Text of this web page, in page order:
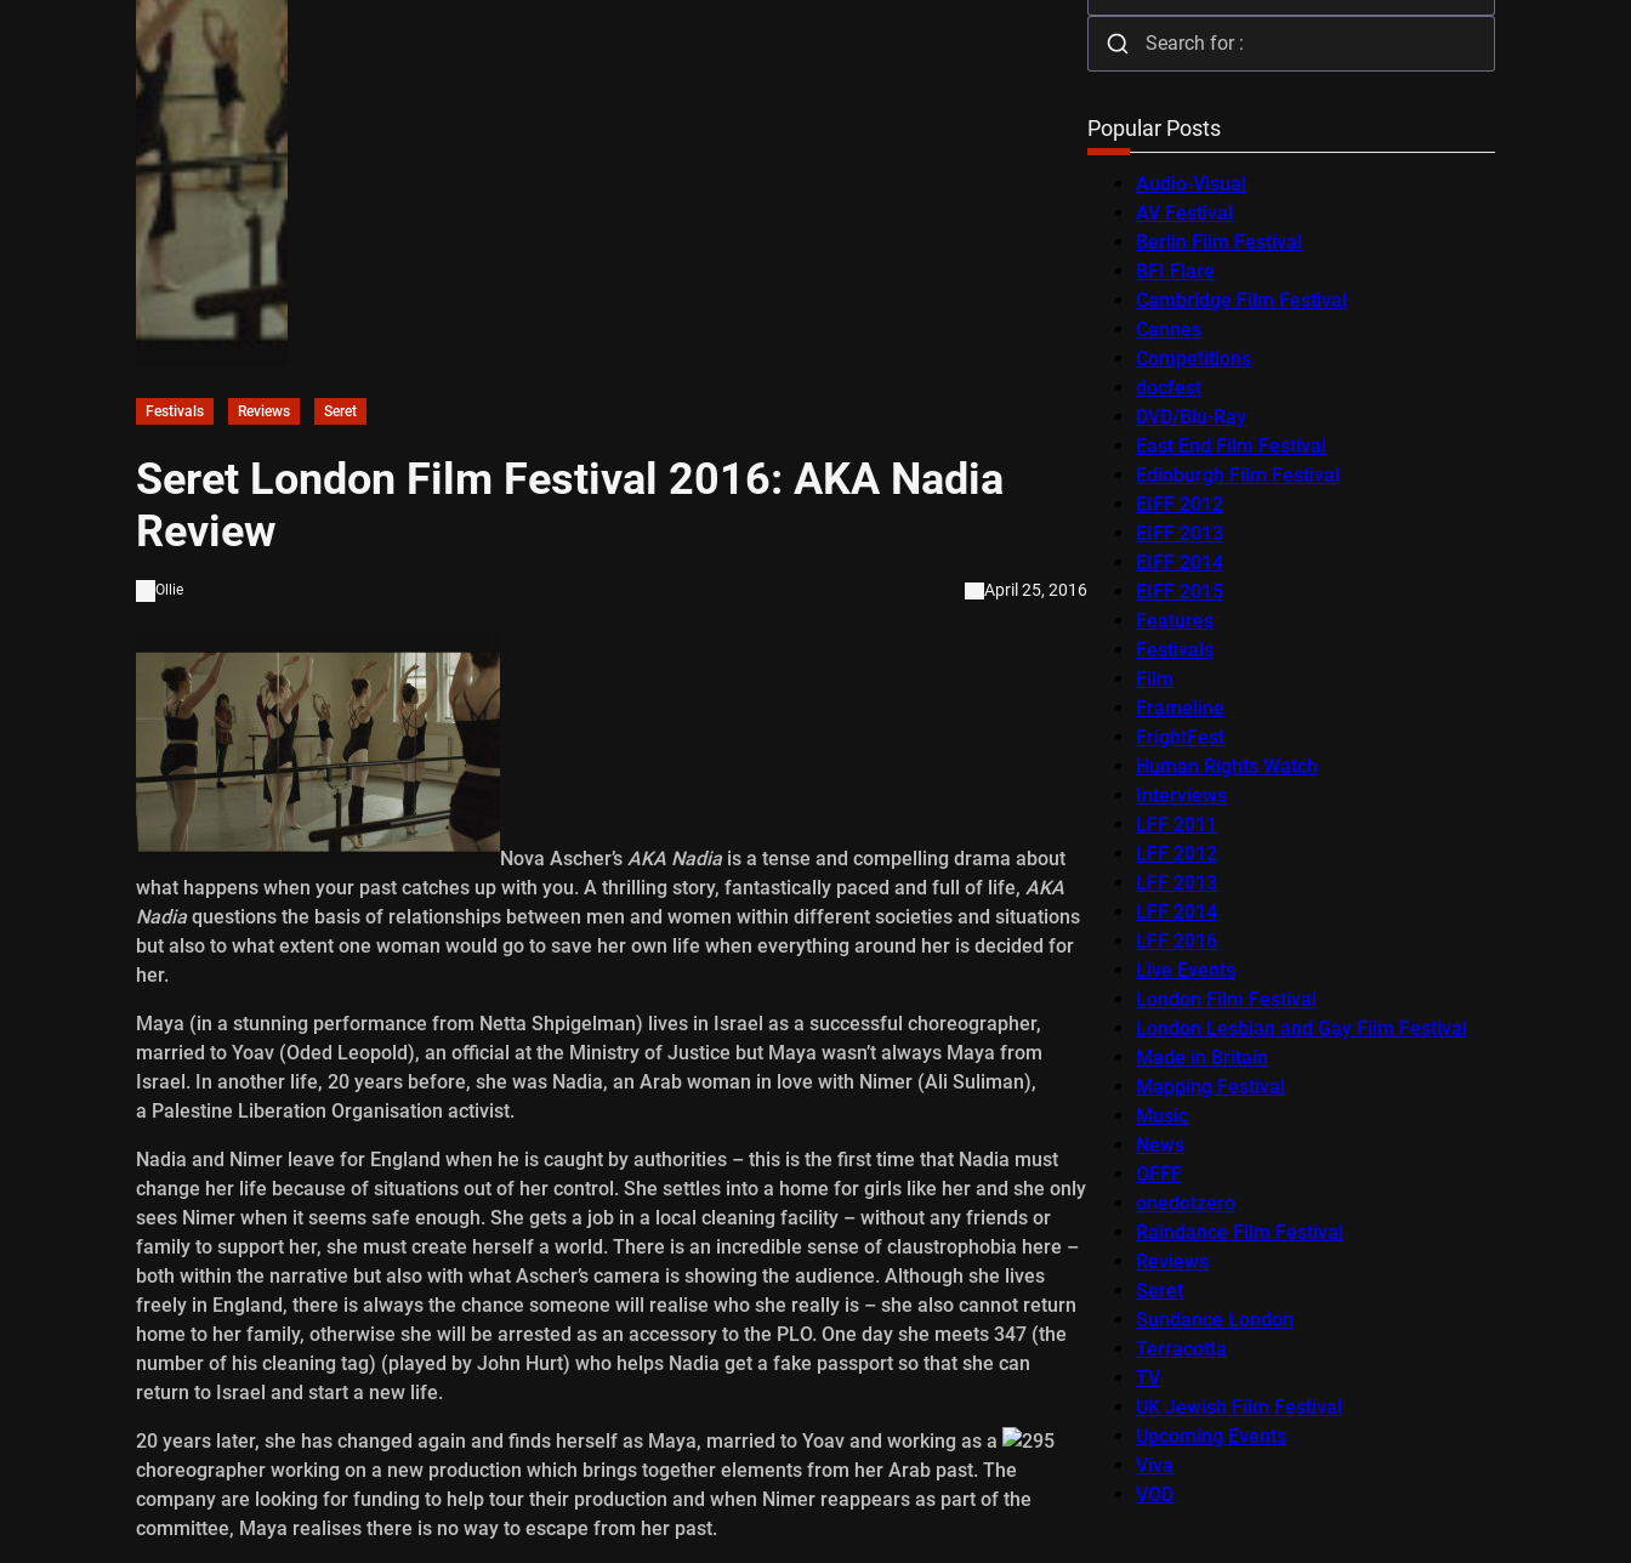
Festivals Reviews Seret
Seret London Film Festival 2016: AKA Nadia
Review
Ollie April 25, 2016
Nova Ascher’s AKA Nadiais a tense and compelling drama about
what happens when your past catches up with you. A thrilling story, fantastically paced and full of life, AKA
Nadiaquestions the basis of relationships between men and women within different societies and situations
but also to what extent one woman would go to save her own life when everything around her is decided for
her.
Maya (in a stunning performance from Netta Shpigelman) lives in Israel as a successful choreographer,
married to Yoav (Oded Leopold), an official at the Ministry of Justice but Maya wasn’t always Maya from
Israel. In another life, 20 years before, she was Nadia, an Arab woman in love with Nimer (Ali Suliman),
a Palestine Liberation Organisation activist.
Nadia and Nimer leave for England when he is caught by authorities – this is the first time that Nadia must
change her life because of situations out of her control. She settles into a home for girls like her and she only
sees Nimer when it seems safe enough. She gets a job in a local cleaning facility – without any friends or
family to support her, she must create herself a world. There is an incredible sense of claustrophobia here –
both within the narrative but also with what Ascher’s camera is showing the audience. Although she lives
freely in England, there is always the chance someone will realise who she really is – she also cannot return
home to her family, otherwise she will be arrested as an accessory to the PLO. One day she meets 347 (the
number of his cleaning tag) (played by John Hurt) who helps Nadia get a fake passport so that she can
return to Israel and start a new life.
20 years later, she has changed again and finds herself as Maya, married to Yoav and working as a
choreographer working on a new production which brings together elements from her Arab past. The
company are looking for funding to help tour their production and when Nimer reappears as part of the
committee, Maya realises there is no way to escape from her past.
Popular Posts
Audio-Visual
AV Festival
Berlin Film Festival
BFI Flare
Cambridge Film Festival
Cannes
Competitions
docfest
DVD/Blu-Ray
East End Film Festival
Edinburgh Film Festival
EIFF 2012
EIFF 2013
EIFF 2014
EIFF 2015
Features
Festivals
Film
Frameline
FrightFest
Human Rights Watch
Interviews
LFF 2011
LFF 2012
LFF 2013
LFF 2014
LFF 2016
Live Events
London Film Festival
London Lesbian and Gay Film Festival
Made in Britain
Mapping Festival
Music
News
OFFF
onedotzero
Raindance Film Festival
Reviews
Seret
Sundance London
Terracotta
TV
UK Jewish Film Festival
Upcoming Events
Viva
VOD